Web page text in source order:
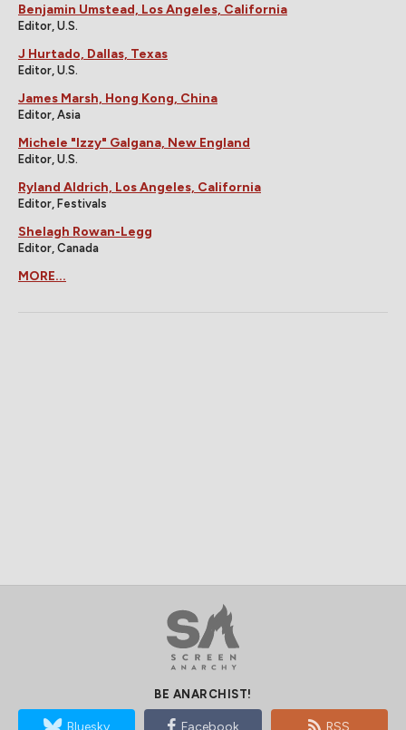
Benjamin Umstead, Los Angeles, California
Editor, U.S.
J Hurtado, Dallas, Texas
Editor, U.S.
James Marsh, Hong Kong, China
Editor, Asia
Michele "Izzy" Galgana, New England
Editor, U.S.
Ryland Aldrich, Los Angeles, California
Editor, Festivals
Shelagh Rowan-Legg
Editor, Canada
MORE...
BE ANARCHIST!
Bluesky Facebook RSS